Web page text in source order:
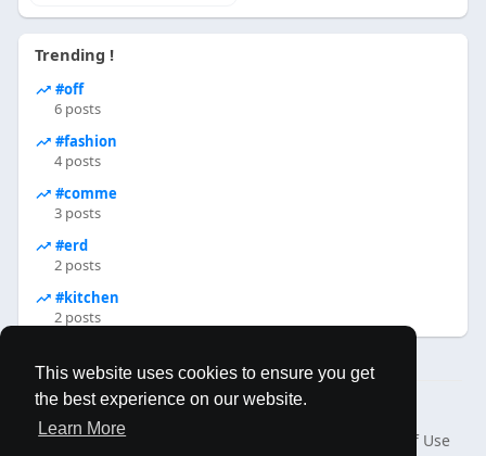
This website uses cookies to ensure you get
the best experience on our website.
Learn More
Trending !
#off
6 posts
#fashion
4 posts
#comme
3 posts
#erd
2 posts
#kitchen
2 posts
© 2026 MAPLES BOOK
Home
About
Terms of Use